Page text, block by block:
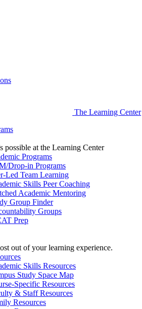
The Learning Center
possible at the Learning Center
Programs
Drop-in Programs
Led Team Learning
Skills Peer Coaching
Academic Mentoring
Group Finder
Groups
Prep
out of your learning experience.
Skills Resources
Study Space Map
Specific Resources
& Staff Resources
Resources